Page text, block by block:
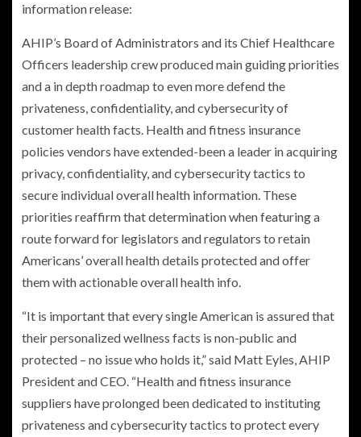
information release:
AHIP’s Board of Administrators and its Chief Healthcare
Officers leadership crew produced main guiding priorities
and a in depth roadmap to even more defend the
privateness, confidentiality, and cybersecurity of
customer health facts. Health and fitness insurance
policies vendors have extended-been a leader in acquiring
privacy, confidentiality, and cybersecurity tactics to
secure individual overall health information. These
priorities reaffirm that determination when featuring a
route forward for legislators and regulators to retain
Americans’ overall health details protected and offer
them with actionable overall health info.
“It is important that every single American is assured that
their personalized wellness facts is non-public and
protected – no issue who holds it,” said Matt Eyles, AHIP
President and CEO. “Health and fitness insurance
suppliers have prolonged been dedicated to instituting
privateness and cybersecurity tactics to protect every